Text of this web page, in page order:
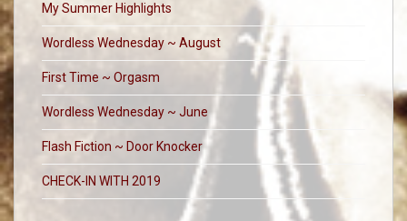
My Summer Highlights
Wordless Wednesday ~ August
First Time ~ Orgasm
Wordless Wednesday ~ June
Flash Fiction ~ Door Knocker
CHECK-IN WITH 2019